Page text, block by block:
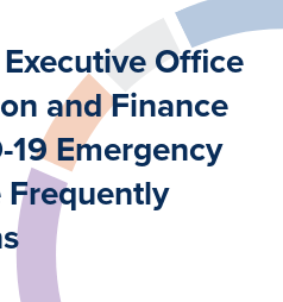
Executive Office
and Finance
19 Emergency
Frequently